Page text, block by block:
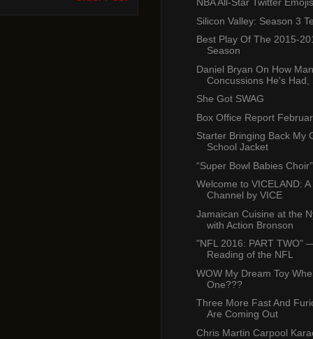
NBA All-Star Twitter Emojis
Silicon Valley: Season 3
Best Play Of The 2015-
Season
Daniel Bryan On How
Concussions He's Had,
She Got SWAG
Box Office Report
Starter Bringing Back My
School Jacket
“Super Bowl Babies
Welcome to VICELAND:
Channel by VICE
Jamaican Cuisine at the
with Action Bronson
"NFL 2016: PART TWO"
Reading of the NFL
WOW My Dream Toy
One???
Three More Fast And
Are Coming Out
Chris Martin Carpool